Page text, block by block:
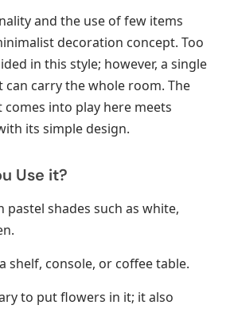
and the use of few items
decoration concept. Too
in this style; however, a single
can carry the whole room. The
comes into play here meets
its simple design.
Use it?
pastel shades such as white,
shelf, console, or coffee table.
to put flowers in it; it also